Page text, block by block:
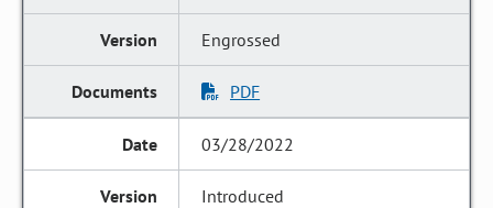
Engrossed
PDF
03/28/2022
Introduced